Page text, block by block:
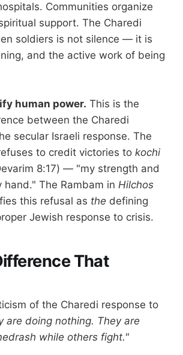
Communities organize
support. The Charedi
soldiers is not silence — it is
and the active work of being
human power. This is the
between the Charedi
secular Israeli response. The
to credit victories to kochi
8:17) — "my strength and
The Rambam in Hilchos
this refusal as the defining
Jewish response to crisis.
That
of the Charedi response to
are doing nothing. They are
while others fight."